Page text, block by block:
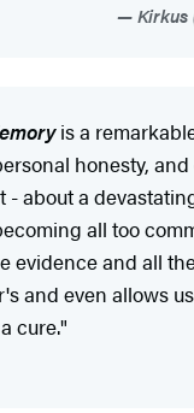
Kirkus
is a
honesty, and
about a
all too
evidence and all
and even allows
cure."